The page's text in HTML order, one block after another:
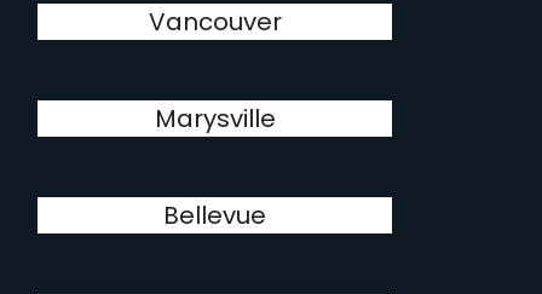
Vancouver
Marysville
Bellevue